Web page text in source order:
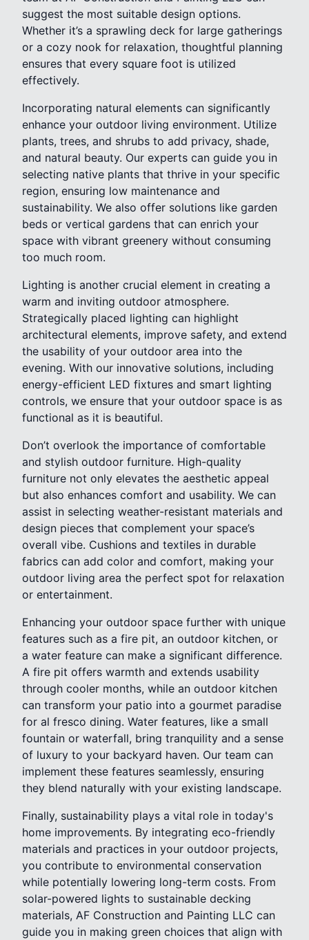
suggest the most suitable design options.
Whether it’s a sprawling deck for large gatherings
or a cozy nook for relaxation, thoughtful planning
ensures that every square foot is utilized
effectively.
Incorporating natural elements can significantly
enhance your outdoor living environment. Utilize
plants, trees, and shrubs to add privacy, shade,
and natural beauty. Our experts can guide you in
selecting native plants that thrive in your specific
region, ensuring low maintenance and
sustainability. We also offer solutions like garden
beds or vertical gardens that can enrich your
space with vibrant greenery without consuming
too much room.
Lighting is another crucial element in creating a
warm and inviting outdoor atmosphere.
Strategically placed lighting can highlight
architectural elements, improve safety, and extend
the usability of your outdoor area into the
evening. With our innovative solutions, including
energy-efficient LED fixtures and smart lighting
controls, we ensure that your outdoor space is as
functional as it is beautiful.
Don’t overlook the importance of comfortable
and stylish outdoor furniture. High-quality
furniture not only elevates the aesthetic appeal
but also enhances comfort and usability. We can
assist in selecting weather-resistant materials and
design pieces that complement your space’s
overall vibe. Cushions and textiles in durable
fabrics can add color and comfort, making your
outdoor living area the perfect spot for relaxation
or entertainment.
Enhancing your outdoor space further with unique
features such as a fire pit, an outdoor kitchen, or
a water feature can make a significant difference.
A fire pit offers warmth and extends usability
through cooler months, while an outdoor kitchen
can transform your patio into a gourmet paradise
for al fresco dining. Water features, like a small
fountain or waterfall, bring tranquility and a sense
of luxury to your backyard haven. Our team can
implement these features seamlessly, ensuring
they blend naturally with your existing landscape.
Finally, sustainability plays a vital role in today's
home improvements. By integrating eco-friendly
materials and practices in your outdoor projects,
you contribute to environmental conservation
while potentially lowering long-term costs. From
solar-powered lights to sustainable decking
materials, AF Construction and Painting LLC can
guide you in making green choices that align with